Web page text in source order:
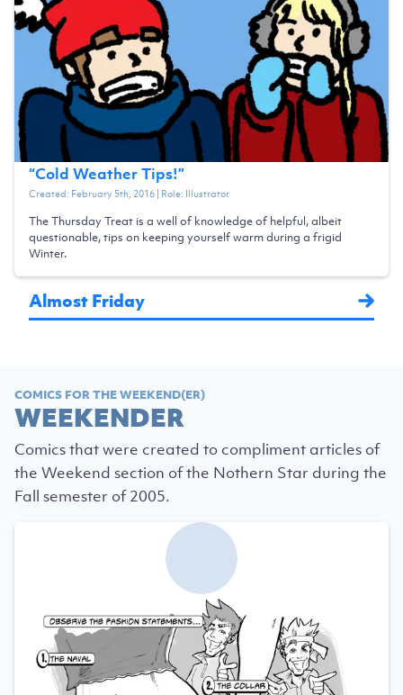
“Cold Weather Tips!”
Created: February 5th, 2016| Role: Illustrator
The Thursday Treat is a well of knowledge of helpful, albeit
questionable, tips on keeping yourself warm during a frigid
Winter.
Almost Friday
COMICS FOR THE WEEKEND(ER)
WEEKENDER
Comics that were created to compliment articles of
the Weekend section of the Nothern Star during the
Fall semester of 2005.